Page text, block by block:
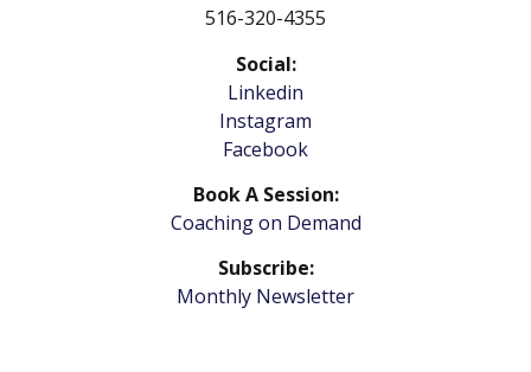
516-320-4355
Social:
Linkedin
Instagram
Facebook
Book A Session:
Coaching on Demand
Subscribe:
Monthly Newsletter